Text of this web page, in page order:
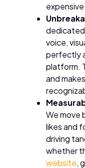
dedicated
voice,
perfectly
platform.
and
We move
likes and
driving
whether
website,